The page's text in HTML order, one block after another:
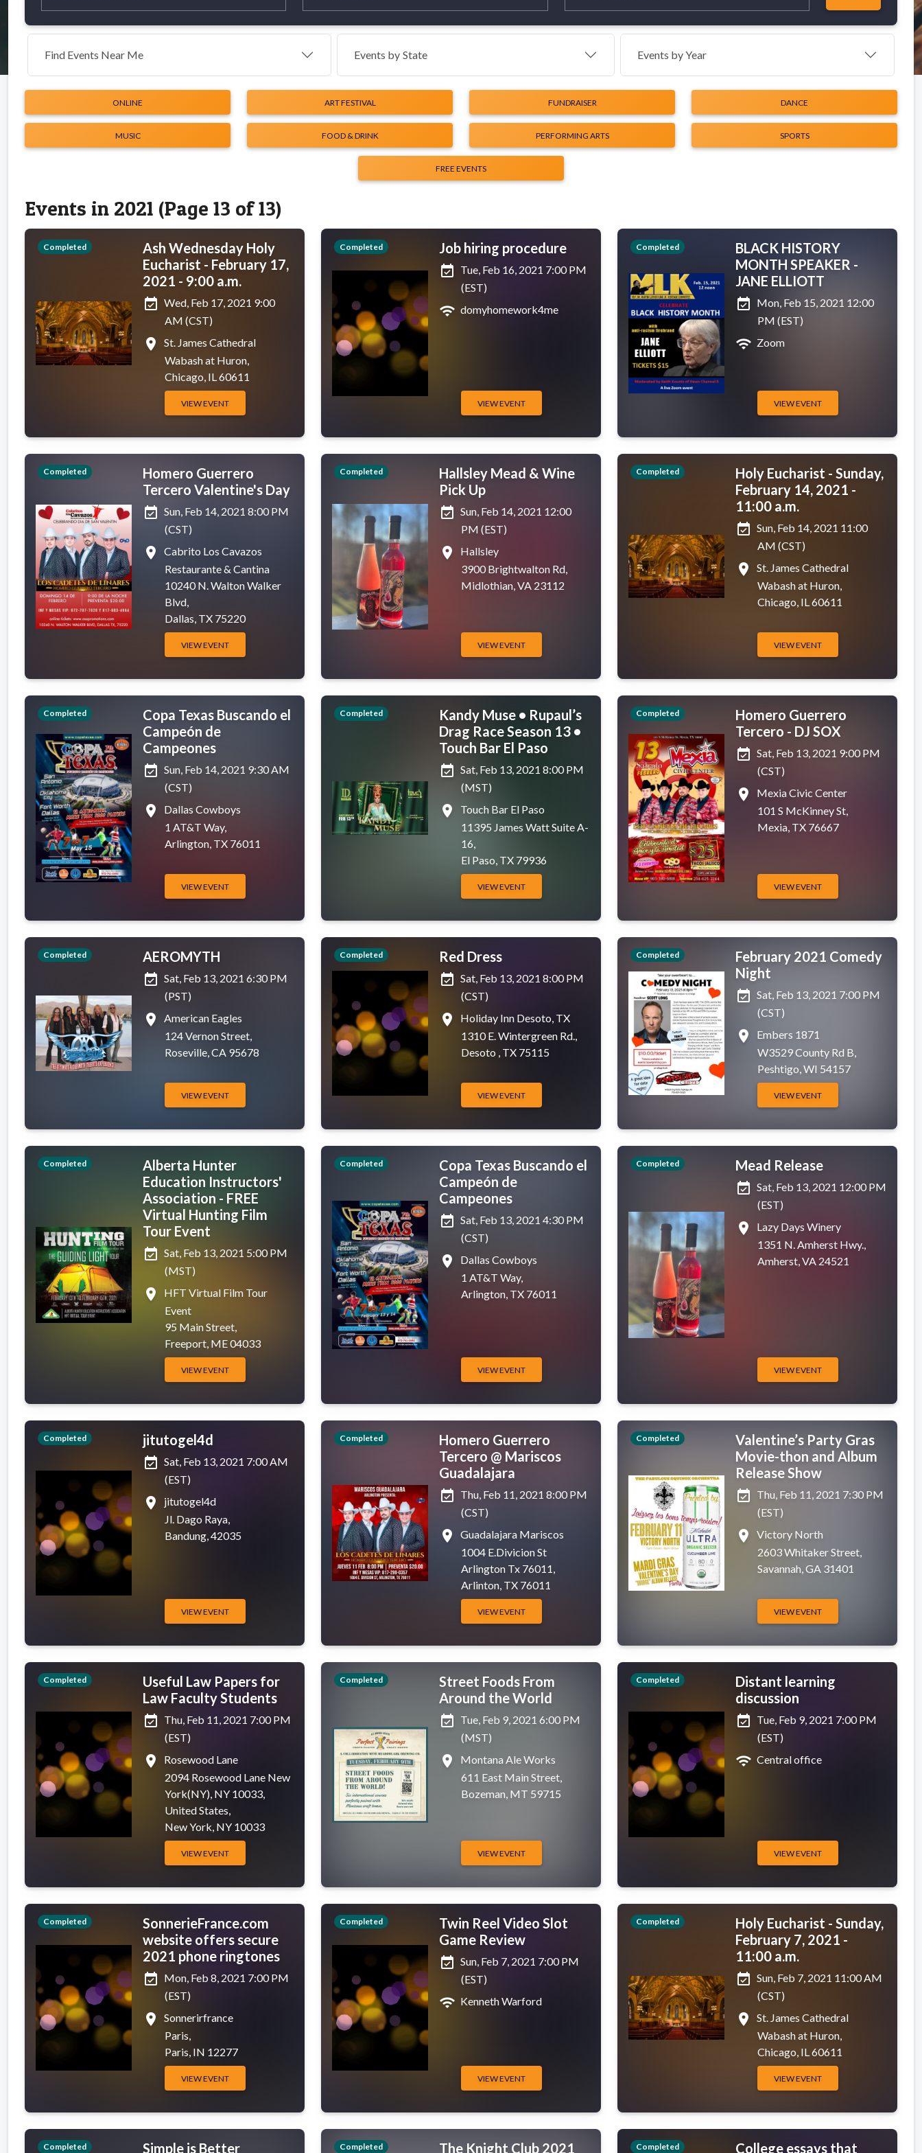
Find Events Near Me Events by State Events by Year
ONLINE ART FESTIVAL FUNDRAISER DANCE
MUSIC FOOD & DRINK PERFORMING ARTS SPORTS
FREE EVENTS
Events in 2021 (Page 13 of 13)
Completed
Ash Wednesday Holy
Eucharist - February 17,
2021 - 9:00 a.m.
event_available Wed, Feb 17, 2021 9:00
AM (CST)
place
St. James Cathedral
Wabash at Huron,
Chicago, IL 60611
VIEW EVENT
Completed
Job hiring procedure
event_available Tue, Feb 16, 2021 7:00 PM
(EST)
wifi domyhomework4me
VIEW EVENT
Completed
BLACK HISTORY
MONTH SPEAKER -
JANE ELLIOTT
event_available Mon, Feb 15, 2021 12:00
PM (EST)
wifi Zoom
VIEW EVENT
Completed
Homero Guerrero
Tercero Valentine's Day
event_available Sun, Feb 14, 2021 8:00 PM
(CST)
place
Cabrito Los Cavazos
Restaurante & Cantina
10240 N. Walton Walker
Blvd,
Dallas, TX 75220
VIEW EVENT
Completed
Hallsley Mead & Wine
Pick Up
event_available Sun, Feb 14, 2021 12:00
PM (EST)
place
Hallsley
3900 Brightwalton Rd,
Midlothian, VA 23112
VIEW EVENT
Completed
Holy Eucharist - Sunday,
February 14, 2021 -
11:00 a.m.
event_available Sun, Feb 14, 2021 11:00
AM (CST)
place
St. James Cathedral
Wabash at Huron,
Chicago, IL 60611
VIEW EVENT
Completed
Copa Texas Buscando el
Campeón de
Campeones
event_available Sun, Feb 14, 2021 9:30 AM
(CST)
place
Dallas Cowboys
1 AT&T Way,
Arlington, TX 76011
VIEW EVENT
Completed
Kandy Muse • Rupaul’s
Drag Race Season 13 •
Touch Bar El Paso
event_available Sat, Feb 13, 2021 8:00 PM
(MST)
place
Touch Bar El Paso
11395 James Watt Suite A-
16,
El Paso, TX 79936
VIEW EVENT
Completed
Homero Guerrero
Tercero - DJ SOX
event_available Sat, Feb 13, 2021 9:00 PM
(CST)
place
Mexia Civic Center
101 S McKinney St,
Mexia, TX 76667
VIEW EVENT
Completed
AEROMYTH
event_available Sat, Feb 13, 2021 6:30 PM
(PST)
place
American Eagles
124 Vernon Street,
Roseville, CA 95678
VIEW EVENT
Completed
Red Dress
event_available Sat, Feb 13, 2021 8:00 PM
(CST)
place
Holiday Inn Desoto, TX
1310 E. Wintergreen Rd.,
Desoto , TX 75115
VIEW EVENT
Completed
February 2021 Comedy
Night
event_available Sat, Feb 13, 2021 7:00 PM
(CST)
place
Embers 1871
W3529 County Rd B,
Peshtigo, WI 54157
VIEW EVENT
Completed
Alberta Hunter
Education Instructors'
Association - FREE
Virtual Hunting Film
Tour Event
event_available Sat, Feb 13, 2021 5:00 PM
(MST)
place
HFT Virtual Film Tour
Event
95 Main Street,
Freeport, ME 04033
VIEW EVENT
Completed
Copa Texas Buscando el
Campeón de
Campeones
event_available Sat, Feb 13, 2021 4:30 PM
(CST)
place
Dallas Cowboys
1 AT&T Way,
Arlington, TX 76011
VIEW EVENT
Completed
Mead Release
event_available Sat, Feb 13, 2021 12:00 PM
(EST)
place
Lazy Days Winery
1351 N. Amherst Hwy.,
Amherst, VA 24521
VIEW EVENT
Completed
jitutogel4d
event_available Sat, Feb 13, 2021 7:00 AM
(EST)
place
jitutogel4d
Jl. Dago Raya,
Bandung, 42035
VIEW EVENT
Completed
Homero Guerrero
Tercero @ Mariscos
Guadalajara
event_available Thu, Feb 11, 2021 8:00 PM
(CST)
place
Guadalajara Mariscos
1004 E.Divicion St
Arlington Tx 76011,
Arlinton, TX 76011
VIEW EVENT
Completed
Valentine’s Party Gras
Movie-thon and Album
Release Show
event_available Thu, Feb 11, 2021 7:30 PM
(EST)
place
Victory North
2603 Whitaker Street,
Savannah, GA 31401
VIEW EVENT
Completed
Useful Law Papers for
Law Faculty Students
event_available Thu, Feb 11, 2021 7:00 PM
(EST)
place
Rosewood Lane
2094 Rosewood Lane New
York(NY), NY 10033,
United States,
New York, NY 10033
VIEW EVENT
Completed
Street Foods From
Around the World
event_available Tue, Feb 9, 2021 6:00 PM
(MST)
place
Montana Ale Works
611 East Main Street,
Bozeman, MT 59715
VIEW EVENT
Completed
Distant learning
discussion
event_available Tue, Feb 9, 2021 7:00 PM
(EST)
wifi Central office
VIEW EVENT
Completed
SonnerieFrance.com
website offers secure
2021 phone ringtones
event_available Mon, Feb 8, 2021 7:00 PM
(EST)
place
Sonnerirfrance
Paris,
Paris, IN 12277
VIEW EVENT
Completed
Twin Reel Video Slot
Game Review
event_available Sun, Feb 7, 2021 7:00 PM
(EST)
wifi Kenneth Warford
VIEW EVENT
Completed
Holy Eucharist - Sunday,
February 7, 2021 -
11:00 a.m.
event_available Sun, Feb 7, 2021 11:00 AM
(CST)
place
St. James Cathedral
Wabash at Huron,
Chicago, IL 60611
VIEW EVENT
Completed Simple is Better Completed The Knight Club 2021 Completed College essays that